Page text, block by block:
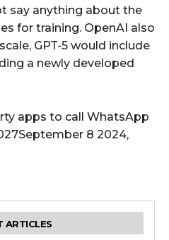
say anything about the
for training. OpenAI also
GPT-5 would include
a newly developed
apps to call WhatsApp
8 2024,
ARTICLES